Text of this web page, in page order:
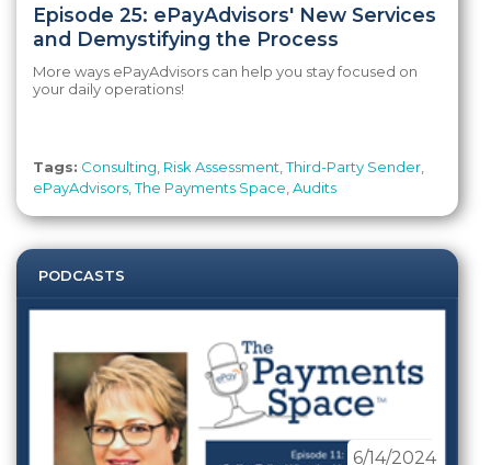
Episode 25: ePayAdvisors' New Services
and Demystifying the Process
More ways ePayAdvisors can help you stay focused on
your daily operations!
Tags: Consulting Risk Assessment ,Third-Party Sender
ePayAdvisors ,The Payments Space Audits
PODCASTS
6/14/2024